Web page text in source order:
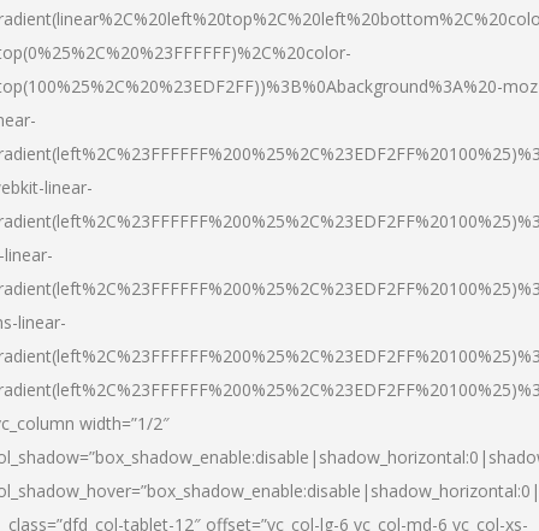
linear-
linear-
width=”1/2″
tablet-12″ offset=”vc_col-lg-6 vc_col-md-6 vc_col-xs-